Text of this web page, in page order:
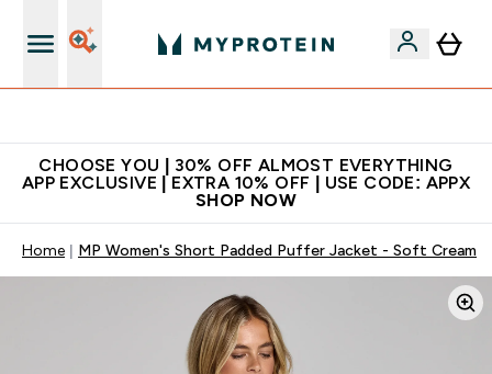
CHOOSE YOU | 30% OFF ALMOST EVERYTHING
APP EXCLUSIVE | EXTRA 10% OFF | USE CODE: APPX
SHOP NOW
Home MP Women's Short Padded Puffer Jacket - Soft Cream